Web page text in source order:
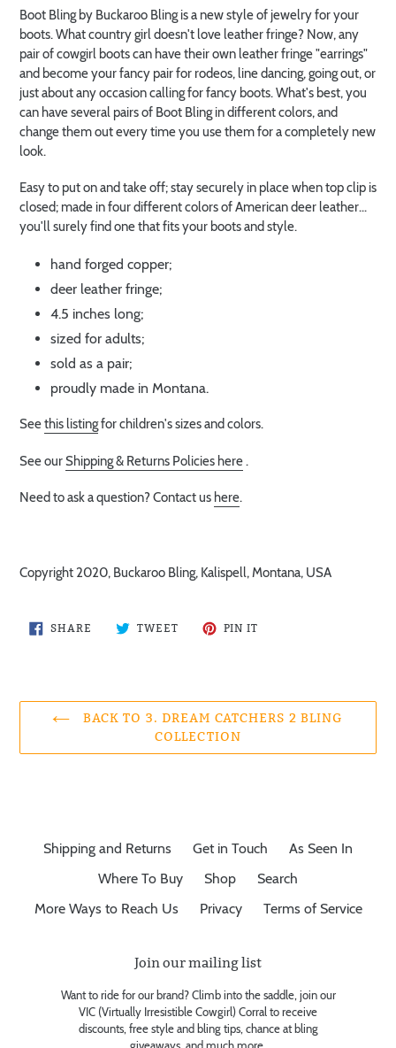
Boot Bling by Buckaroo Bling is a new style of jewelry for your
boots. What country girl doesn't love leather fringe? Now, any
pair of cowgirl boots can have their own leather fringe "earrings"
and become your fancy pair for rodeos, line dancing, going out, or
just about any occasion calling for fancy boots. What's best, you
can have several pairs of Boot Bling in different colors, and
change them out every time you use them for a completely new
look.
Easy to put on and take off; stay securely in place when top clip is
closed; made in four different colors of American deer leather...
you'll surely find one that fits your boots and style.
hand forged copper;
deer leather fringe;
4.5 inches long;
sized for adults;
sold as a pair;
proudly made in Montana.
Seethis listingfor children's sizes and colors.
See ourShipping & Returns Policies here.
Need to ask a question? Contact us here.
Copyright 2020, Buckaroo Bling, Kalispell, Montana, USA
SHARE SHARE TWEETTWEET PIN IT
BACK TO 3. DREAM CATCHERS 2 BLING
COLLECTION
Shipping and Returns Get in Touch
As Seen In
Where To Buy
Shop
Search
More Ways to Reach Us
Privacy Terms of Service
Join our mailing list
Want to ride for our brand? Climb into the saddle, join our
VIC (Virtually Irresistible Cowgirl) Corral to receive
discounts, free style and bling tips, chance at bling
giveaways, and much more.